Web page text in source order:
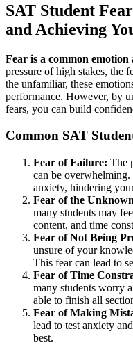
SAT Student
and Achieving
Fear is a common
pressure of high stakes, the
the unfamiliar, these
performance. However, by
fears, you can build
Common SAT
Fear of Failure: The
can be
anxiety, hindering
Fear of the
many students may
content, and time
Fear of Not Being
unsure of your
This fear can lead to
Fear of Time
many students worry
able to finish all
Fear of Making
lead to test anxiety
best.